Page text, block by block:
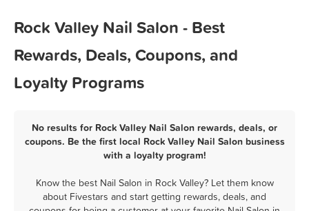
Rock Valley Nail Salon - Best
Rewards, Deals, Coupons, and
Loyalty Programs
No results for Rock Valley Nail Salon rewards, deals, or
coupons. Be the first local Rock Valley Nail Salon business
with a loyalty program!
Know the best Nail Salon in Rock Valley? Let them know
about Fivestars and start getting rewards, deals, and